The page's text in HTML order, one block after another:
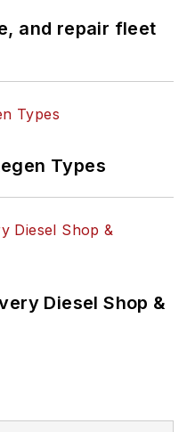
and repair fleet
Types
Diesel Shop &